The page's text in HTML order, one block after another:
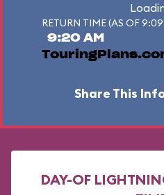
RETURN TIME (AS OF
9:20 AM
Share This
DAY-OF